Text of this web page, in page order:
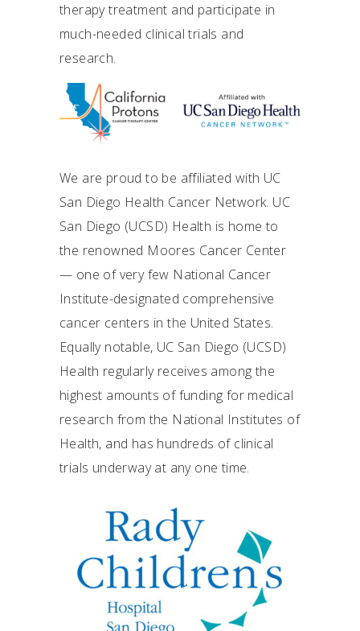
therapy treatment and participate in
much-needed clinical trials and
research.
We are proud to be affiliated with UC
San Diego Health Cancer Network. UC
San Diego (UCSD) Health is home to
the renowned Moores Cancer Center
— one of very few National Cancer
Institute-designated comprehensive
cancer centers in the United States.
Equally notable, UC San Diego (UCSD)
Health regularly receives among the
highest amounts of funding for medical
research from the National Institutes of
Health, and has hundreds of clinical
trials underway at any one time.